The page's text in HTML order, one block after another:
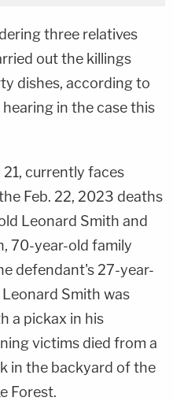
three relatives
out the killings
dishes, according to
in the case this
currently faces
Feb. 22, 2023 deaths
Leonard Smith and
70-year-old family
defendant's 27-year-
Smith was
a pickax in his
victims died from a
in the backyard of the
Forest.